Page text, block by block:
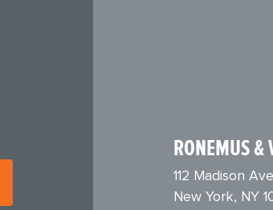
RONEMUS &
112 Madison
New York, NY